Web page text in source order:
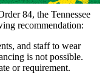
84, the Tennessee
recommendation:
and staff to wear
is not possible.
or requirement.